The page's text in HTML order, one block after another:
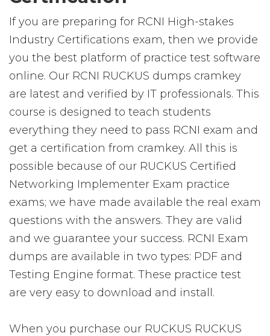
If you are preparing for RCNI High-stakes
Industry Certifications exam, then we provide
you the best platform of practice test software
online. Our RCNI RUCKUS dumps cramkey
are latest and verified by IT professionals. This
course is designed to teach students
everything they need to pass RCNI exam and
get a certification from cramkey. All this is
possible because of our RUCKUS Certified
Networking Implementer Exam practice
exams; we have made available the real exam
questions with the answers. They are valid
and we guarantee your success. RCNI Exam
dumps are available in two types: PDF and
Testing Engine format. These practice test
are very easy to download and install.
When you purchase our RUCKUS RUCKUS